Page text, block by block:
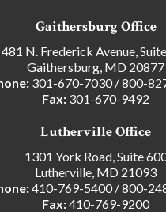
Gaithersburg Office
481 N. Frederick Avenue,
Gaithersburg, MD 20877
301-670-7030/800-
Fax: 301-670-9492
Lutherville Office
1301 York Road, Suite
Lutherville, MD 21093
410-769-5400/800-
Fax:410-769-9200